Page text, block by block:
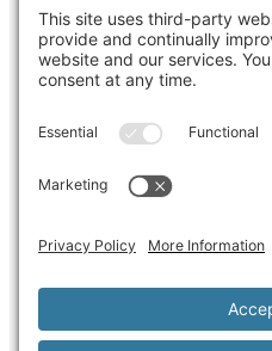
Contact Us
Ask us a question,
something you’re
Privacy PolicyCookie